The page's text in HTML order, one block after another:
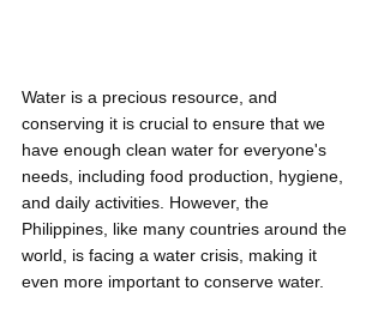
Water is a precious resource, and
conserving it is crucial to ensure that we
have enough clean water for everyone's
needs, including food production, hygiene,
and daily activities. However, the
Philippines, like many countries around the
world, is facing a water crisis, making it
even more important to conserve water.